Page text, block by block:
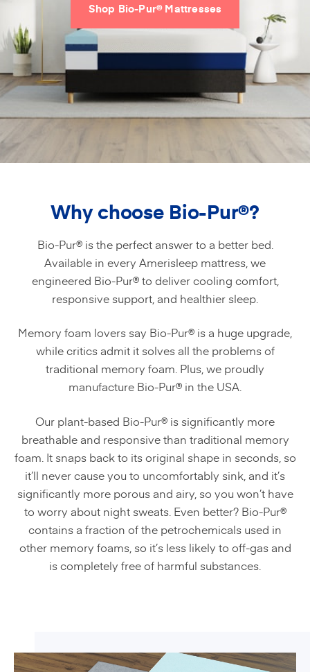
Shop Bio-Pur® Mattresses
Why choose Bio-Pur®?
Bio-Pur® is the perfect answer to a better bed.
Available in every Amerisleep mattress, we
engineered Bio-Pur® to deliver cooling comfort,
responsive support, and healthier sleep.
Memory foam lovers say Bio-Pur® is a huge upgrade,
while critics admit it solves all the problems of
traditional memory foam. Plus, we proudly
manufacture Bio-Pur® in the USA.
Our plant-based Bio-Pur® is significantly more
breathable and responsive than traditional memory
foam. It snaps back to its original shape in seconds, so
it’ll never cause you to uncomfortably sink, and it’s
significantly more porous and airy, so you won’t have
to worry about night sweats. Even better? Bio-Pur®
contains a fraction of the petrochemicals used in
other memory foams, so it’s less likely to off-gas and
is completely free of harmful substances.